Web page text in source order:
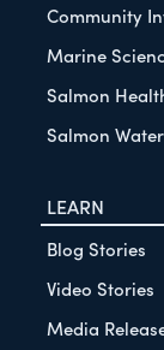
Community
Marine
Salmon
Salmon
LEARN
Blog Stories
Video Stories
Media